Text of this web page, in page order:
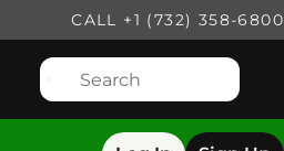
CALL +1 (732) 358-6800